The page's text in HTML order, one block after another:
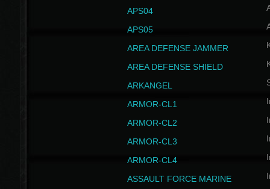
APS04
APS05
AREA DEFENSE JAMMER
AREA DEFENSE SHIELD
ARKANGEL
ARMOR-CL1
ARMOR-CL2
ARMOR-CL3
ARMOR-CL4
ASSAULT FORCE MARINE